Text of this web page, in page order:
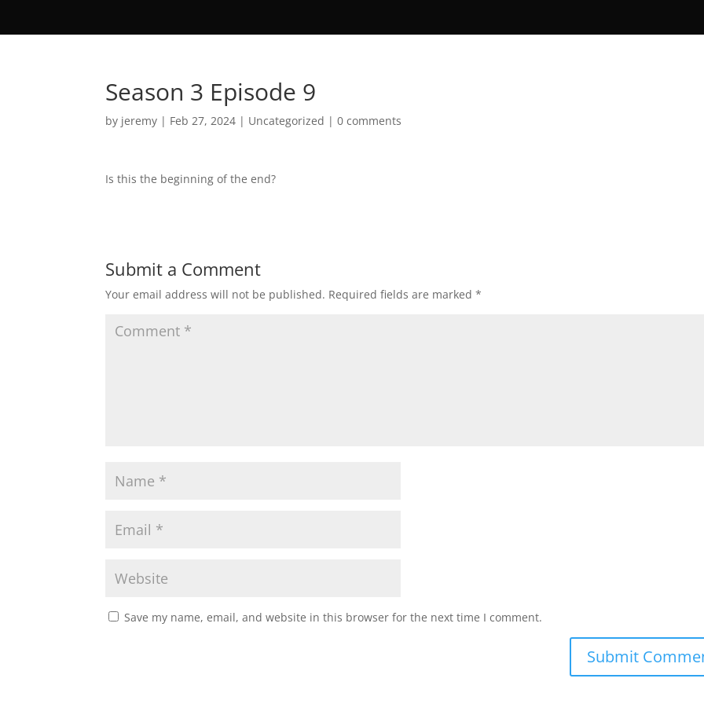
Season 3 Episode 9
by jeremy | Feb 27, 2024 | Uncategorized |0 comments
Is this the beginning of the end?
Submit a Comment
Your email address will not be published. Required fields are marked*
Save my name, email, and website in this browser for the next time I comment.